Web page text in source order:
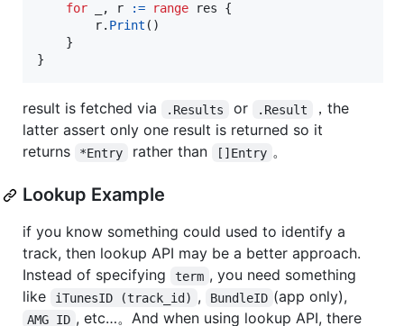
for , r := range res {
r. Print ()
}
result is fetched via .Results or .Result
，the
latter assert only one result is returned so it
returns
*Entry rather than []Entry 。
Lookup Example
if you know something could used to identify a
track, then lookup API may be a better approach.
Instead of specifying
term , you need something
like
iTunesID (track_id) , BundleID (app only),
AMG ID , etc…。And when using lookup API, there